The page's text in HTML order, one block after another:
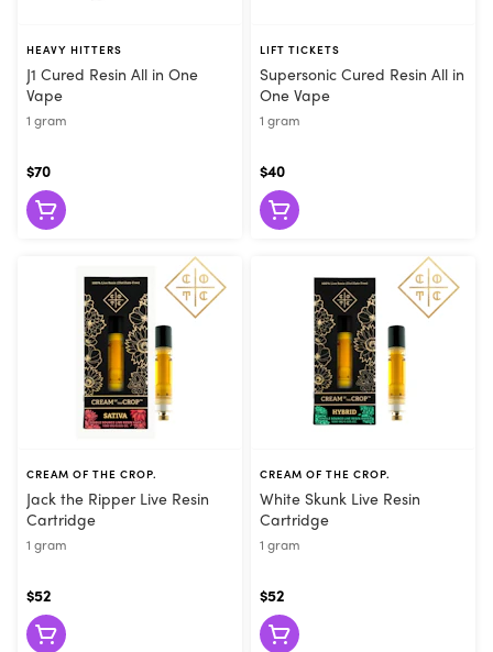
HEAVY HITTERS
J1 Cured Resin All in One
Vape
1 gram
$70
LIFT TICKETS
Supersonic Cured Resin All in
One Vape
1 gram
$40
CREAM OF THE CROP.
Jack the Ripper Live Resin
Cartridge
1 gram
$52
CREAM OF THE CROP.
White Skunk Live Resin
Cartridge
1 gram
$52